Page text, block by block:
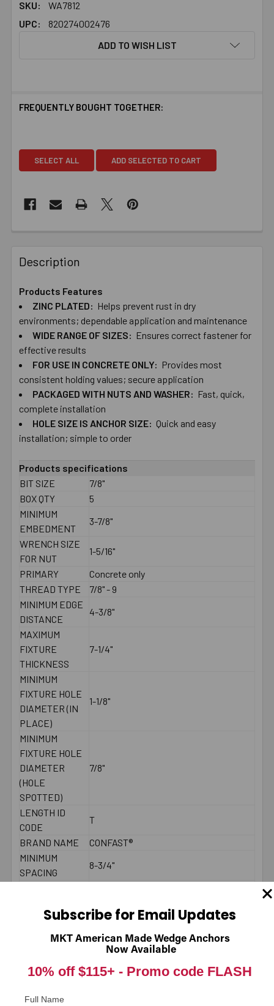
SKU:
WA7812
UPC:
820274002476
ADD TO WISH LIST
FREQUENTLY BOUGHT TOGETHER:
SELECT ALL ADD SELECTED TO CART
Description
Products Features
ZINC ​PLATED: Helps ​prevent ​rust ​in ​dry ​
environments; dependable ​application ​and ​maintenance
WIDE ​RANGE ​OF ​SIZES: Ensures ​correct ​fastener ​for ​
effective ​results
FOR ​USE ​IN ​CONCRETE ​ONLY: Provides ​most ​
consistent ​holding ​values; ​secure application
PACKAGED ​WITH​ ​NUTS ​AND ​WASHER: Fast, ​quick, ​
complete ​installation
HOLE ​SIZE ​IS ​ANCHOR ​SIZE: Quick ​and ​easy ​
installation; ​simple ​to ​order
Products specifications
BIT SIZE
7/8"
BOX QTY
5
MINIMUM
EMBEDMENT
3-7/8"
WRENCH SIZE
FOR NUT
1-5/16"
PRIMARY
Concrete only
THREAD TYPE
7/8" - 9
MINIMUM EDGE
DISTANCE
4-3/8"
MAXIMUM
FIXTURE
THICKNESS
7-1/4"
MINIMUM
FIXTURE HOLE
DIAMETER (IN
PLACE)
1-1/8"
MINIMUM
FIXTURE HOLE
DIAMETER
(HOLE
SPOTTED)
7/8"
LENGTH ID
CODE
T
BRAND NAME
CONFAST®
MINIMUM
SPACING
8-3/4"
THREAD
LENGTH
PULL-OUT
6294
Subscribe for Email Updates
MKT American Made Wedge Anchors
Now Available
10% off $115+ - Promo code FLASH
Full Name